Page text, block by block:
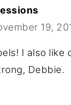
19,
I also like
Debbie.